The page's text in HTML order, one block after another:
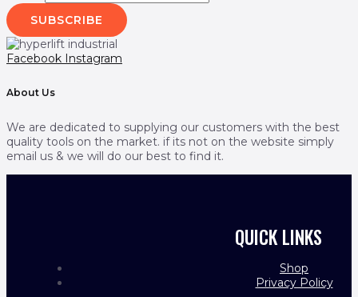
SUBSCRIBE
Facebook Instagram
About Us
We are dedicated to supplying our customers with the best
quality tools on the market. if its not on the website simply
email us & we will do our best to find it.
QUICK LINKS
Shop
Privacy Policy